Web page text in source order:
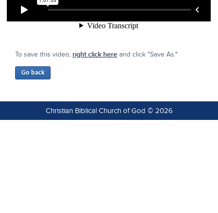
To save this video, right click here and click "Save As."
Christian Biblical Church of God © 2026